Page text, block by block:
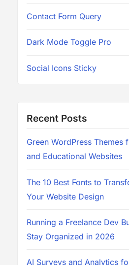
Contact Form Query
Dark Mode Toggle Pro
Social Icons Sticky
Recent Posts
Green WordPress Themes
and Educational Websites
The 10 Best Fonts to
Your Website Design
Running a Freelance Dev
Stay Organized in 2026
AI Surveys and Analytics